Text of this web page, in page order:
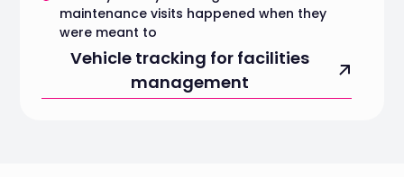
maintenance visits happened when they
were meant to
Vehicle tracking for facilities
management